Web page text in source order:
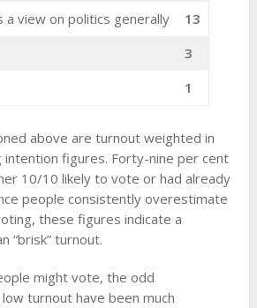
view on politics generally
13
3
1
above are turnout weighted in
intention figures. Forty-nine per cent
10/10 likely to vote or had already
people consistently overestimate
these figures indicate a
“brisk” turnout.
might vote, the odd
turnout have been much